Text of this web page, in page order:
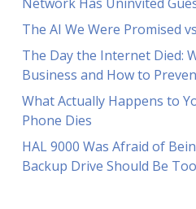
The AI We Were Promised
The Day the Internet Died:
Business and How to
What Actually Happens to
Phone Dies
HAL 9000 Was Afraid of
Backup Drive Should Be